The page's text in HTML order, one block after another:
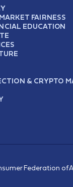
FAIRNESS
EDUCATION
& CRYPTO
Federation of